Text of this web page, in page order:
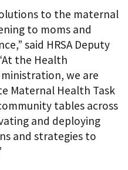
to the maternal
to moms and
said HRSA Deputy
the Health
we are
Maternal Health Task
tables across
and deploying
and strategies to